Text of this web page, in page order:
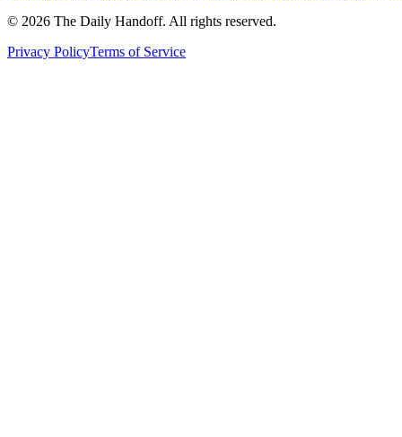
© 2026 The Daily Handoff. All rights reserved.
Privacy PolicyTerms of Service